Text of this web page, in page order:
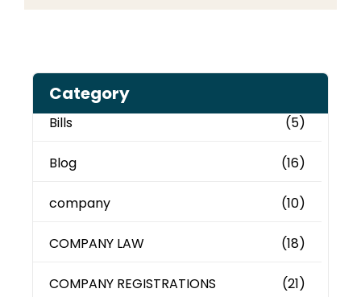
Category
Bills (5)
Blog (16)
company (10)
COMPANY LAW (18)
COMPANY REGISTRATIONS (21)